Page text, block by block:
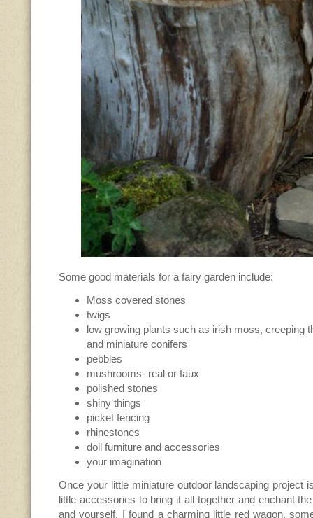
Some good materials for a fairy garden include:
Moss covered stones
twigs
low growing plants such as irish moss, creeping
and miniature conifers
pebbles
mushrooms- real or faux
polished stones
shiny things
picket fencing
rhinestones
doll furniture and accessories
your imagination
Once your little miniature outdoor landscaping project
little accessories to bring it all together and enchant
and yourself. I found a charming little red wagon,